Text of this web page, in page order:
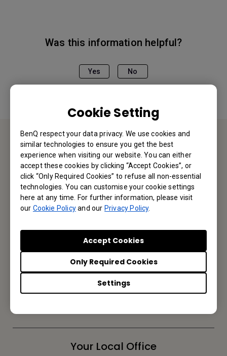
Cookie Setting
BenQ respect your data privacy. We use cookies and
similar technologies to ensure you get the best
experience when visiting our website. You can either
accept these cookies by clicking “Accept Cookies”, or
click “Only Required Cookies” to refuse all non-essential
technologies. You can customise your cookie settings
here at any time. For further information, please visit
our Cookie Policyand ourPrivacy Policy.
Settings
Only Required Cookies
Accept Cookies
Was this information helpful?
Yes No
Contact Us
We would love to hear from you.
Let’s Talk
Reseller Application
Your Local Office